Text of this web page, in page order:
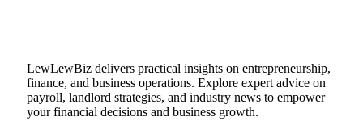
LewLewBiz delivers practical insights on entrepreneurship,
finance, and business operations. Explore expert advice on
payroll, landlord strategies, and industry news to empower
your financial decisions and business growth.